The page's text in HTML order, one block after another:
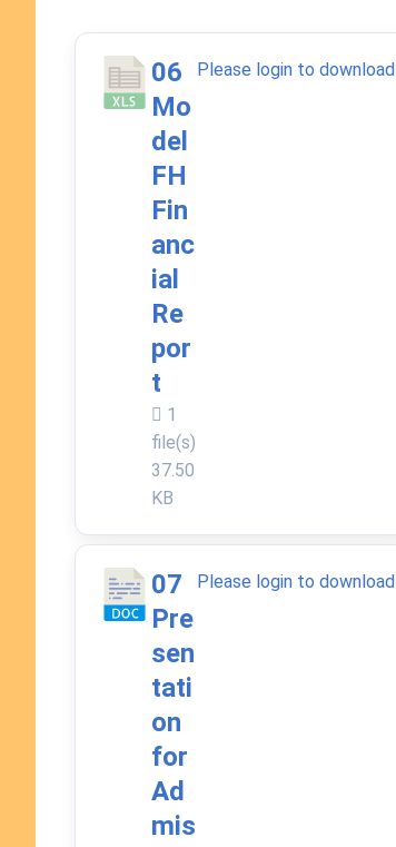
06
Mo
del
FH
Fin
anc
ial
Re
por
t
1
file(s)
37.50
KB
Please login to download
07
Pre
sen
tati
on
for
Ad
mis
Please login to download